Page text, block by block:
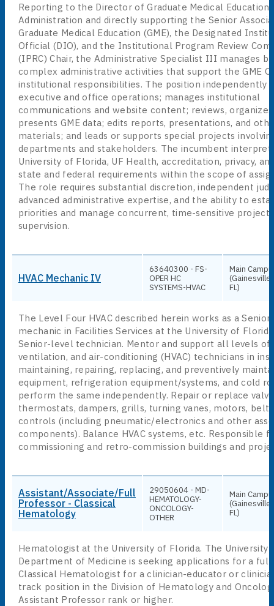
Reporting to the Director of Graduate Medical Education
Administration and directly supporting the Senior
Graduate Medical Education (GME), the Designated
Official (DIO), and the Institutional Program Review
(IPRC) Chair, the Administrative Specialist III manages
complex administrative activities that support the GME
institutional responsibilities. The position independently
executive and office operations; manages institutional
communications and website content; reviews,
presents GME data; edits reports, presentations, and
materials; and leads or supports special projects
departments and stakeholders. The incumbent
University of Florida, UF Health, accreditation, privacy,
state and federal requirements within the scope of
The role requires substantial discretion, independent
advanced administrative expertise, and the ability to
priorities and manage concurrent, time-sensitive
supervision.
HVAC Mechanic IV
63640300 - FS-
OPER HC
SYSTEMS-HVAC
Main
(Gainesville,
FL)
The Level Four HVAC described herein works as a Senior
mechanic in Facilities Services at the University of Florida
Senior-level technician. Mentor and support all levels of
ventilation, and air-conditioning (HVAC) technicians in
maintaining, repairing, replacing, and preventively
equipment, refrigeration equipment/systems, and cold
perform the same independently. Repair or replace
thermostats, dampers, grills, turning vanes, motors,
controls (including pneumatic/electronics and other
components). Balance HVAC systems, etc. Responsible
commissioning and retro-commission buildings and
Assistant/Associate/Full
Professor - Classical
Hematology
29050604 - MD-
HEMATOLOGY-
ONCOLOGY-
OTHER
Main
(Gainesville,
FL)
Hematologist at the University of Florida. The University
Department of Medicine is seeking applications for a
Classical Hematologist for a clinician-educator or
track position in the Division of Hematology and
Assistant Professor rank or higher.